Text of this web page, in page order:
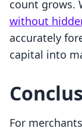
count grows.
without
accurately
capital into
For